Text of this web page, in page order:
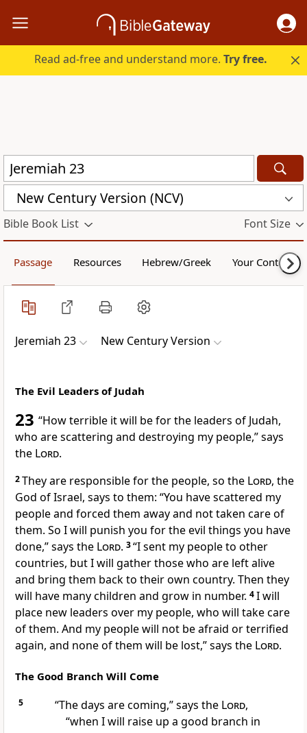
Read ad-free and understand more.Try free.
New Century Version (NCV)
Bible Book List Font Size
Passage Resources Hebrew/Greek Your Content
Jeremiah 23 New Century Version
The Evil Leaders of Judah
23 “How terrible it will be for the leaders of Judah,
who are scattering and destroying my people,” says
the Lord.
2They are responsible for the people, so the Lord, the
God of Israel, says to them: “You have scattered my
people and forced them away and not taken care of
them. So I will punish you for the evil things you have
done,” says the Lord. 3“I sent my people to other
countries, but I will gather those who are left alive
and bring them back to their own country. Then they
will have many children and grow in number. 4I will
place new leaders over my people, who will take care
of them. And my people will not be afraid or terrified
again, and none of them will be lost,” says the Lord.
The Good Branch Will Come
5 “The days are coming,” says the Lord,
“when I will raise up a good branch in